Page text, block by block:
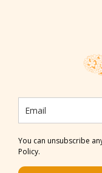
You can unsubscribe
Policy.